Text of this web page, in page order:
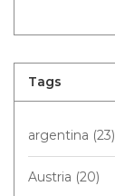
Tags
argentina (23)
Austria (20)